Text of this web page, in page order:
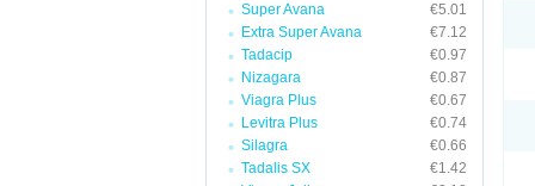
Super Avana
€5.01
Extra Super Avana
€7.12
Tadacip
€0.97
Nizagara
€0.87
Viagra Plus
€0.67
Levitra Plus
€0.74
Silagra
€0.66
Tadalis SX
€1.42